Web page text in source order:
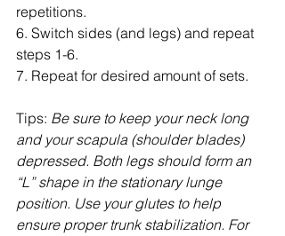
repetitions.
6. Switch sides (and legs) and repeat
steps 1-6.
7. Repeat for desired amount of sets.
Tips: Be sure to keep your neck long
and your scapula (shoulder blades)
depressed. Both legs should form an
“L” shape in the stationary lunge
position. Use your glutes to help
ensure proper trunk stabilization. For